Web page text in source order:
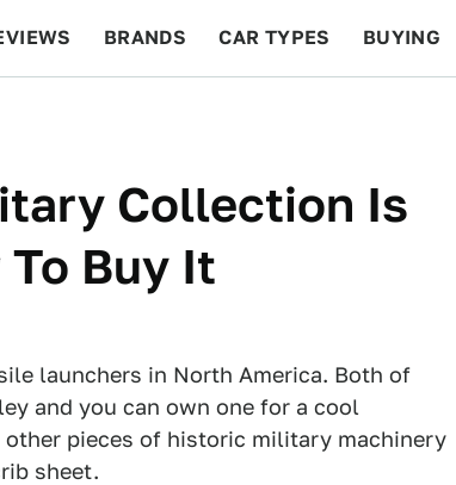
BRANDS CAR TYPES BUYING
Collection Is
Buy It
launchers in North America. Both of
and you can own one for a cool
pieces of historic military machinery
sheet.